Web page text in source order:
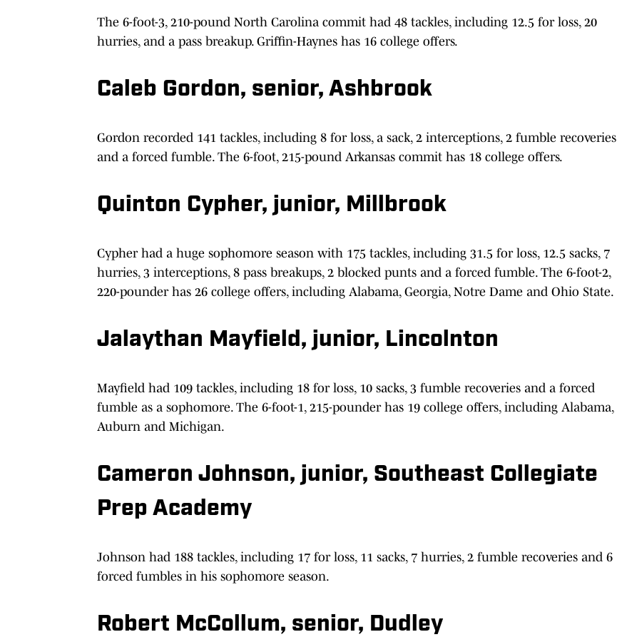
The 6-foot-3, 210-pound North Carolina commit had 48 tackles, including 12.5 for loss, 20
hurries, and a pass breakup. Griffin-Haynes has 16 college offers.
Caleb Gordon, senior, Ashbrook
Gordon recorded 141 tackles, including 8 for loss, a sack, 2 interceptions, 2 fumble recoveries
and a forced fumble. The 6-foot, 215-pound Arkansas commit has 18 college offers.
Quinton Cypher, junior, Millbrook
Cypher had a huge sophomore season with 175 tackles, including 31.5 for loss, 12.5 sacks, 7
hurries, 3 interceptions, 8 pass breakups, 2 blocked punts and a forced fumble. The 6-foot-2,
220-pounder has 26 college offers, including Alabama, Georgia, Notre Dame and Ohio State.
Jalaythan Mayfield, junior, Lincolnton
Mayfield had 109 tackles, including 18 for loss, 10 sacks, 3 fumble recoveries and a forced
fumble as a sophomore. The 6-foot-1, 215-pounder has 19 college offers, including Alabama,
Auburn and Michigan.
Cameron Johnson, junior, Southeast Collegiate
Prep Academy
Johnson had 188 tackles, including 17 for loss, 11 sacks, 7 hurries, 2 fumble recoveries and 6
forced fumbles in his sophomore season.
Robert McCollum, senior, Dudley